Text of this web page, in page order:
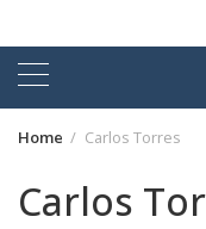
Home Carlos Torres
Carlos